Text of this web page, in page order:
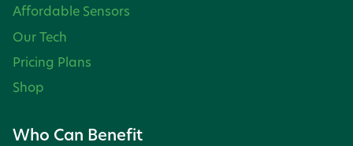
Affordable Sensors
Our Tech
Pricing Plans
Shop
Who Can Benefit